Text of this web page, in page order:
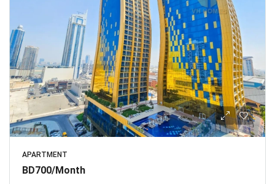
APARTMENT
BD700/Month